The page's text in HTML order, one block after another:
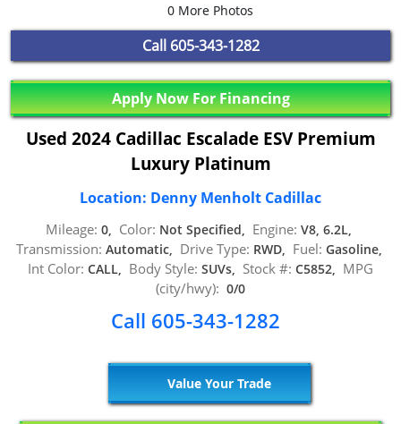
0 More Photos
Call 605-343-1282
Apply Now For Financing
Used 2024 Cadillac Escalade ESV Premium
Luxury Platinum
Location: Denny Menholt Cadillac
Mileage: 0, Color: Not Specified, Engine: V8, 6.2L,
Transmission: Automatic, Drive Type: RWD, Fuel: Gasoline,
Int Color: CALL, Body Style: SUVs, Stock #: C5852, MPG
(city/hwy): 0/0
Call 605-343-1282
Value Your Trade